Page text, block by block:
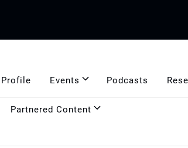
Events Podcasts
Partnered Content